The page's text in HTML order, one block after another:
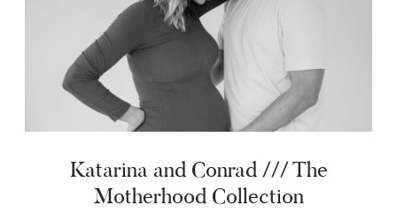
Katarina and Conrad /// The
Motherhood Collection